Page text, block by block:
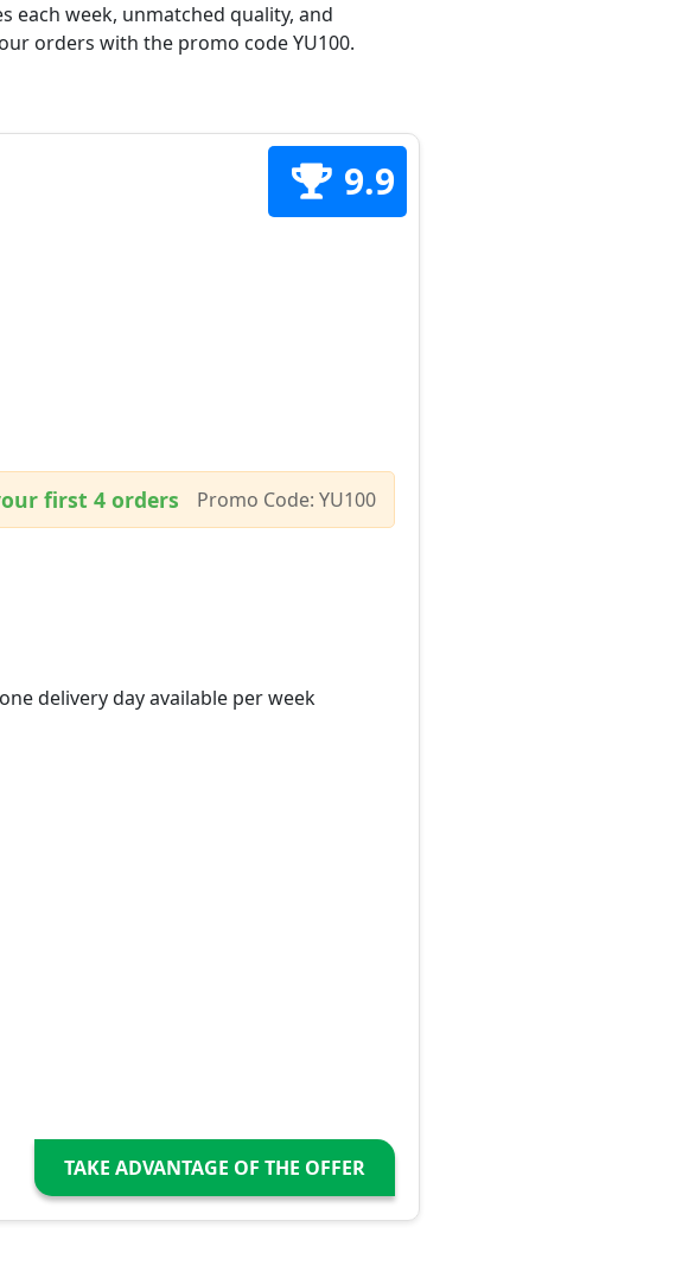
each week, unmatched quality, and
orders with the promo code YU100.
9.9
first 4 orders
Promo Code: YU100
delivery day available per week
TAKE ADVANTAGE OF THE OFFER